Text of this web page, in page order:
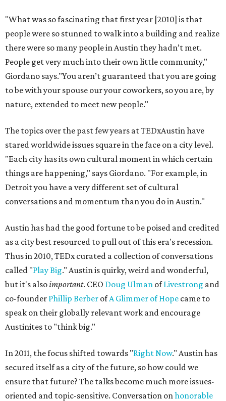
"What was so fascinating that first year [2010] is that
people were so stunned to walk into a building and realize
there were so many people in Austin they hadn’t met.
People get very much into their own little community,"
Giordano says."You aren’t guaranteed that you are going
to be with your spouse our your coworkers, so you are, by
nature, extended to meet new people."
The topics over the past few years at TEDxAustin have
stared worldwide issues square in the face on a city level.
"Each city has its own cultural moment in which certain
things are happening," says Giordano. "For example, in
Detroit you have a very different set of cultural
conversations and momentum than you do in Austin."
Austin has had the good fortune to be poised and credited
as a city best resourced to pull out of this era's recession.
Thus in 2010, TEDx curated a collection of conversations
called "Play Big." Austin is quirky, weird and wonderful,
but it's alsoimportant. CEO Doug Ulman ofLivestrong and
co-founder Phillip Berber ofA Glimmer of Hope came to
speak on their globally relevant work and encourage
Austinites to "think big."
In 2011, the focus shifted towards "Right Now." Austin has
secured itself as a city of the future, so how could we
ensure that future? The talks become much more issues-
oriented and topic-sensitive. Conversation onhonorable